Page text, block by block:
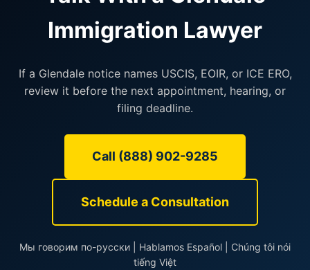
Immigration Lawyer
If a Glendale notice names USCIS, EOIR, or ICE ERO,
review it before the next appointment, hearing, or
filing deadline.
Call (888) 902-9285
Schedule a Consultation
Мы говорим по-русски | Hablamos Español | Chúng tôi nói
tiếng Việt